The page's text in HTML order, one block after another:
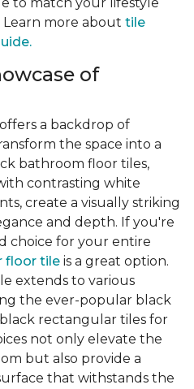
more about tile
of
a backdrop of
the space into a
bathroom floor tiles,
contrasting white
create a visually striking
and depth. If you're
choice for your entire
floor tile is a great option.
extends to various
the ever-popular black
rectangular tiles for
not only elevate the
but also provide a
that withstands the